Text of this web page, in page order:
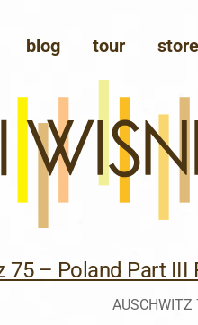
blog tour store
75 – Poland Part III
AUSCHWITZ